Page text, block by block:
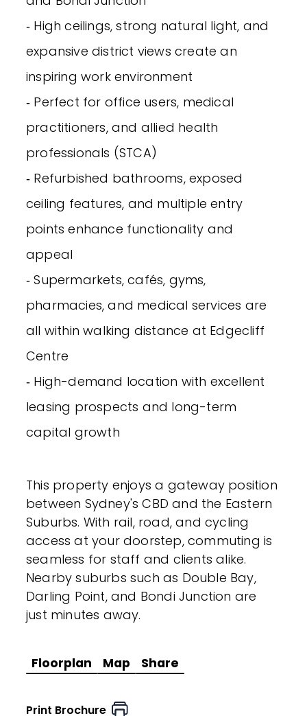
‐ High ceilings, strong natural light, and
expansive district views create an
inspiring work environment
‐ Perfect for office users, medical
practitioners, and allied health
professionals (STCA)
‐ Refurbished bathrooms, exposed
ceiling features, and multiple entry
points enhance functionality and
appeal
‐ Supermarkets, cafés, gyms,
pharmacies, and medical services are
all within walking distance at Edgecliff
Centre
‐ High-demand location with excellent
leasing prospects and long-term
capital growth
This property enjoys a gateway position
between Sydney's CBD and the Eastern
Suburbs. With rail, road, and cycling
access at your doorstep, commuting is
seamless for staff and clients alike.
Nearby suburbs such as Double Bay,
Darling Point, and Bondi Junction are
just minutes away.
Floorplan Map Share
Print Brochure